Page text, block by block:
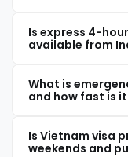
Is express 4-
available from
What is
and how fast is
Is Vietnam visa
weekends and